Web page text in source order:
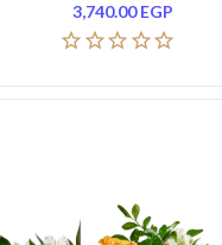
3,740.00EGP